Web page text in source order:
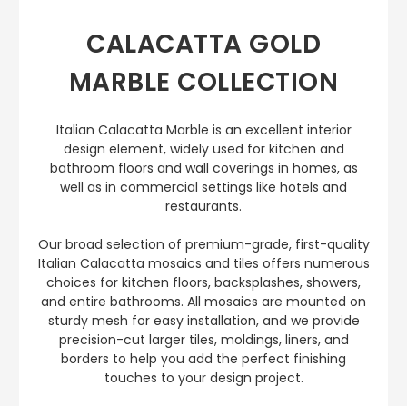
CALACATTA GOLD
MARBLE COLLECTION
Italian Calacatta Marble is an excellent interior
design element, widely used for kitchen and
bathroom floors and wall coverings in homes, as
well as in commercial settings like hotels and
restaurants.
Our broad selection of premium-grade, first-quality
Italian Calacatta mosaics and tiles offers numerous
choices for kitchen floors, backsplashes, showers,
and entire bathrooms. All mosaics are mounted on
sturdy mesh for easy installation, and we provide
precision-cut larger tiles, moldings, liners, and
borders to help you add the perfect finishing
touches to your design project.